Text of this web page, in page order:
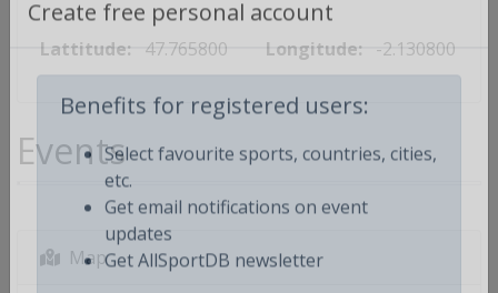
Create free personal account
Benefits for registered users:
Select favourite sports, countries, cities,
etc.
Get email notifications on event
updates
Get AllSportDB newsletter
Lattitude: 47.765800 Longitude: -2.130800
Events
Map